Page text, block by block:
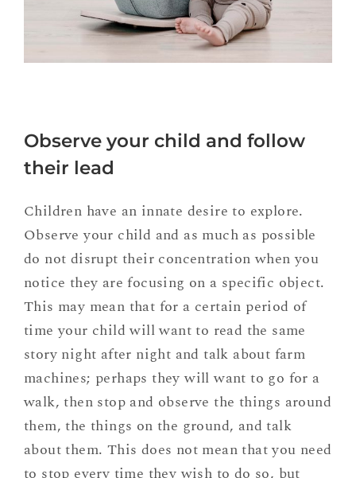
Observe your child and follow
their lead
Children have an innate desire to explore.
Observe your child and as much as possible
do not disrupt their concentration when you
notice they are focusing on a specific object.
This may mean that for a certain period of
time your child will want to read the same
story night after night and talk about farm
machines; perhaps they will want to go for a
walk, then stop and observe the things around
them, the things on the ground, and talk
about them. This does not mean that you need
to stop every time they wish to do so, but